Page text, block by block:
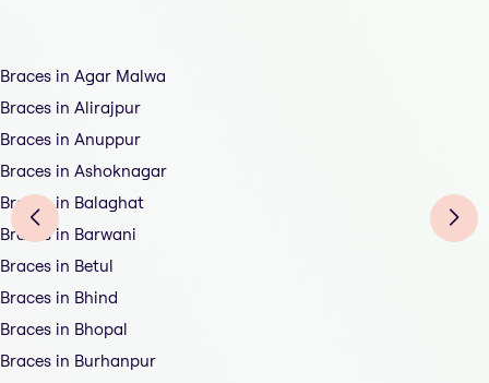
Braces in Agar Malwa
Braces in Alirajpur
Braces in Anuppur
Braces in Ashoknagar
Braces in Balaghat
Braces in Barwani
Braces in Betul
Braces in Bhind
Braces in Bhopal
Braces in Burhanpur